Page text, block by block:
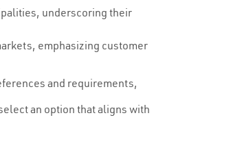
underscoring their
emphasizing customer
and requirements,
an option that aligns with